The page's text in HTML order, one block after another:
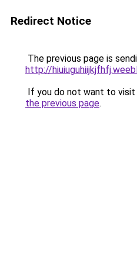
Redirect Notice
The previous page is
http://
If you do not want to visit
the previous page.